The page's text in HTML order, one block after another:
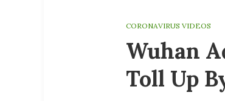
CORONAVIRUS VIDEOS
Wuhan
Toll Up